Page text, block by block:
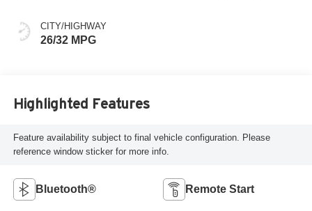
CITY/HIGHWAY
26/32 MPG
Highlighted Features
Feature availability subject to final vehicle configuration. Please
reference window sticker for more info.
Bluetooth® Remote Start